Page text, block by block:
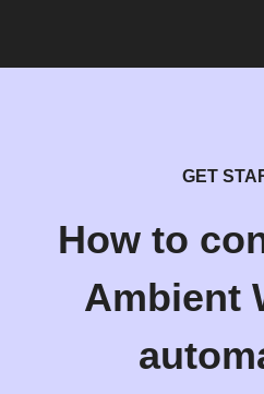
GET
How to
Ambient